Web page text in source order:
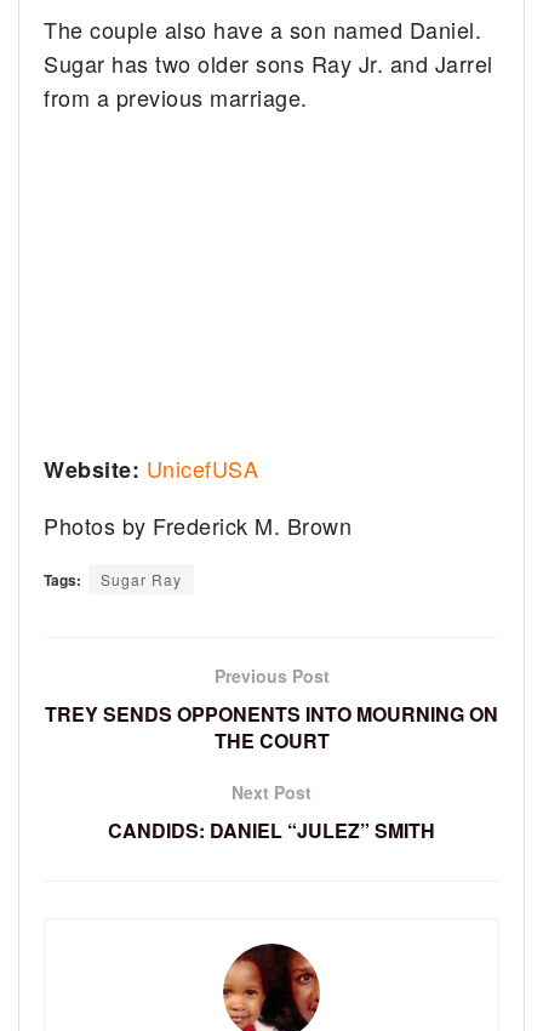
The couple also have a son named Daniel.
Sugar has two older sons Ray Jr. and Jarrel
from a previous marriage.
Website: UnicefUSA
Photos by Frederick M. Brown
Tags: Sugar Ray
Previous Post
TREY SENDS OPPONENTS INTO MOURNING ON
THE COURT
Next Post
CANDIDS: DANIEL “JULEZ” SMITH